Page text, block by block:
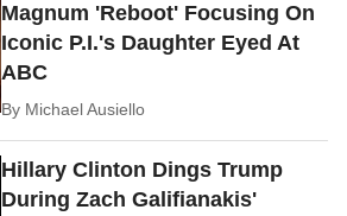
Magnum 'Reboot' Focusing On
Iconic P.I.'s Daughter Eyed At
ABC
By Michael Ausiello
Hillary Clinton Dings Trump
During Zach Galifianakis'